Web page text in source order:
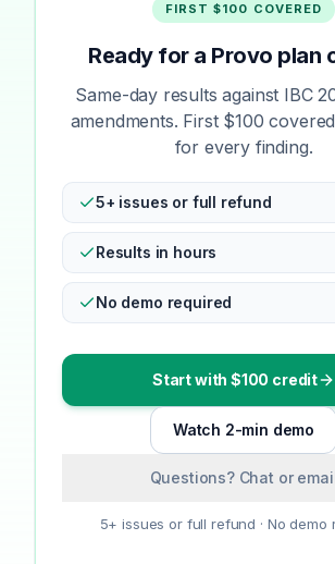
FIRST $100 COVERED
Ready for a Provo plan
Same-day results against IBC
amendments. First $100
for every finding.
5+ issues or full refund
Results in hours
No demo required
Start with $100 credit
Watch 2-min demo
Questions? Chat or
5+ issues or full refund · No demo